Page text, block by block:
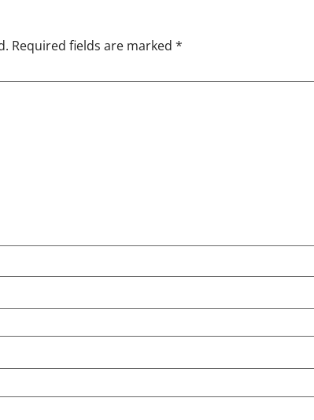
Required fields are marked *